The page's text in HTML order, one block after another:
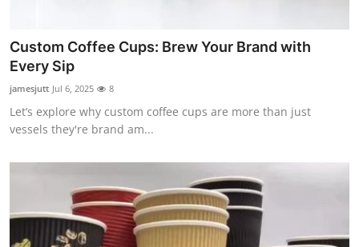
Custom Coffee Cups: Brew Your Brand with
Every Sip
jamesjutt Jul 6, 2025 8
Let’s explore why custom coffee cups are more than just
vessels they're brand am...